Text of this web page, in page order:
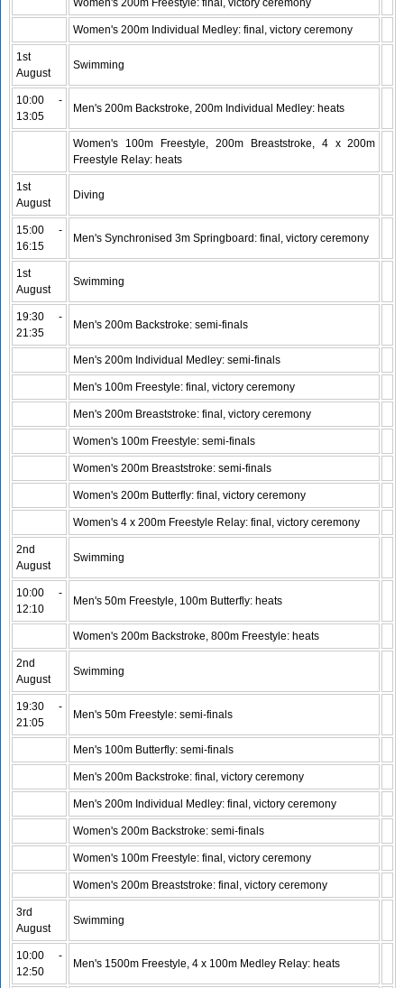
Women's 200m Freestyle: final, victory ceremony
Women's 200m Individual Medley: final, victory ceremony
1st
August
Swimming
10:00 -
13:05
Men's 200m Backstroke, 200m Individual Medley: heats
Women's 100m Freestyle, 200m Breaststroke, 4 x 200m
Freestyle Relay: heats
1st
August
Diving
15:00 -
16:15
Men's Synchronised 3m Springboard: final, victory ceremony
1st
August
Swimming
19:30 -
21:35
Men's 200m Backstroke: semi-finals
Men's 200m Individual Medley: semi-finals
Men's 100m Freestyle: final, victory ceremony
Men's 200m Breaststroke: final, victory ceremony
Women's 100m Freestyle: semi-finals
Women's 200m Breaststroke: semi-finals
Women's 200m Butterfly: final, victory ceremony
Women's 4 x 200m Freestyle Relay: final, victory ceremony
2nd
August
Swimming
10:00 -
12:10
Men's 50m Freestyle, 100m Butterfly: heats
Women's 200m Backstroke, 800m Freestyle: heats
2nd
August
Swimming
19:30 -
21:05
Men's 50m Freestyle: semi-finals
Men's 100m Butterfly: semi-finals
Men's 200m Backstroke: final, victory ceremony
Men's 200m Individual Medley: final, victory ceremony
Women's 200m Backstroke: semi-finals
Women's 100m Freestyle: final, victory ceremony
Women's 200m Breaststroke: final, victory ceremony
3rd
August
Swimming
10:00 -
12:50
Men's 1500m Freestyle, 4 x 100m Medley Relay: heats